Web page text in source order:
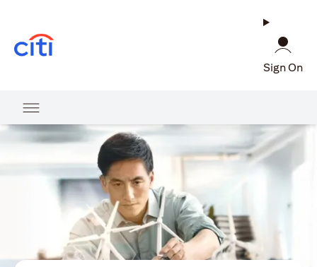
Sign On